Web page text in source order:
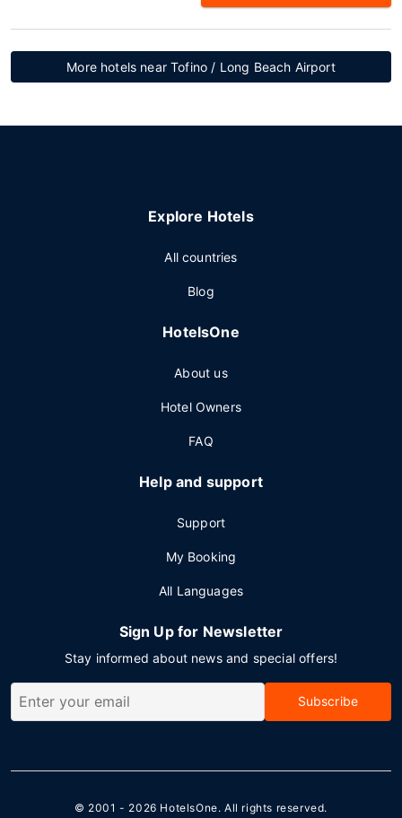
More hotels near Tofino / Long Beach Airport
Explore Hotels
All countries
Blog
HotelsOne
About us
Hotel Owners
FAQ
Help and support
Support
My Booking
All Languages
Sign Up for Newsletter
Stay informed about news and special offers!
Subscribe
© 2001 - 2026 HotelsOne. All rights reserved.